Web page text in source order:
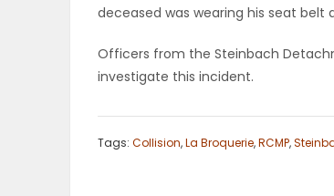
ELECTIONS
deceased was wearing his seat belt
Officers from the Steinbach
investigate this incident.
Tags: Collision,La Broquerie,RCMP,